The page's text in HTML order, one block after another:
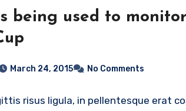
being used to monitor
March 24, 2015 No Comments
risus ligula, in pellentesque erat